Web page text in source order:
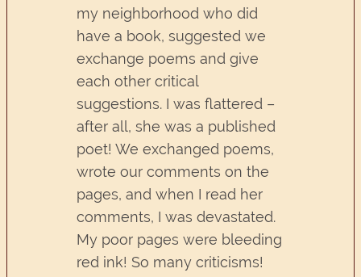
my neighborhood who did
have a book, suggested we
exchange poems and give
each other critical
suggestions. I was flattered –
after all, she was a published
poet! We exchanged poems,
wrote our comments on the
pages, and when I read her
comments, I was devastated.
My poor pages were bleeding
red ink! So many criticisms!